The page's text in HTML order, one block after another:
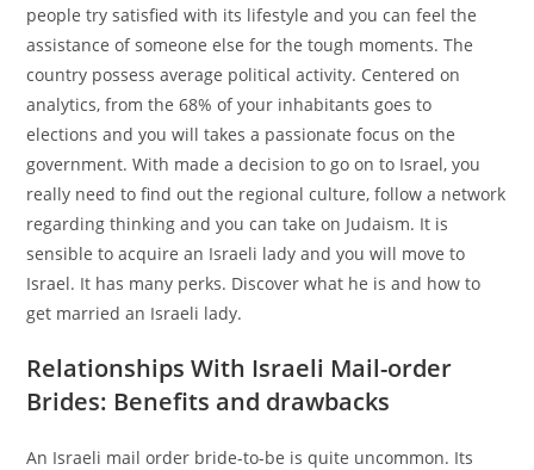
people try satisfied with its lifestyle and you can feel the
assistance of someone else for the tough moments. The
country possess average political activity. Centered on
analytics, from the 68% of your inhabitants goes to
elections and you will takes a passionate focus on the
government. With made a decision to go on to Israel, you
really need to find out the regional culture, follow a network
regarding thinking and you can take on Judaism. It is
sensible to acquire an Israeli lady and you will move to
Israel. It has many perks. Discover what he is and how to
get married an Israeli lady.
Relationships With Israeli Mail-order
Brides: Benefits and drawbacks
An Israeli mail order bride-to-be is quite uncommon. Its